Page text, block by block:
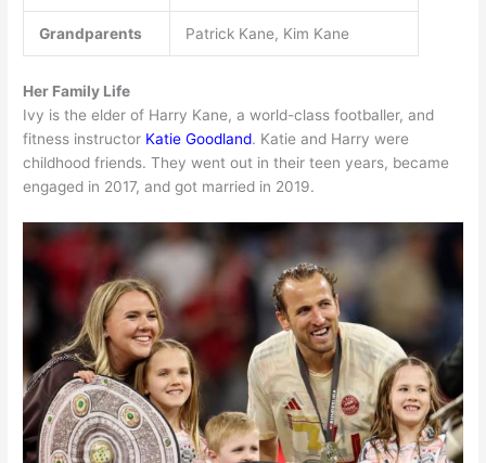
Grandparents Patrick Kane, Kim Kane
Her Family Life
Ivy is the elder of Harry Kane, a world-class footballer, and
fitness instructor Katie Goodland. Katie and Harry were
childhood friends. They went out in their teen years, became
engaged in 2017, and got married in 2019.